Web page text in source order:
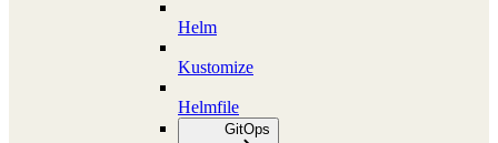
Helm
Kustomize
Helmfile
GitOps